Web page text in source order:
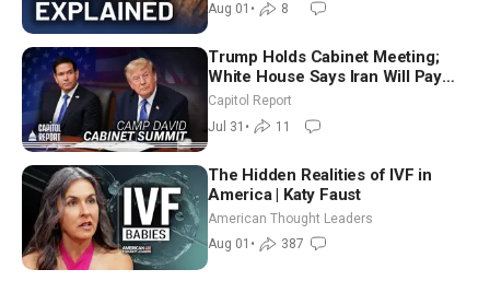
Aug 01 • 8
Trump Holds Cabinet Meeting;
White House Says Iran Will Pay
Until It Negotiates in Meaningful
Way
Capitol Report
Jul 31 • 11
The Hidden Realities of IVF in
America | Katy Faust
American Thought Leaders
Aug 01 • 387